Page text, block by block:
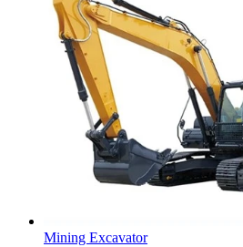
Mining Excavator